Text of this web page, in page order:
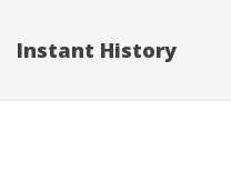
Instant History